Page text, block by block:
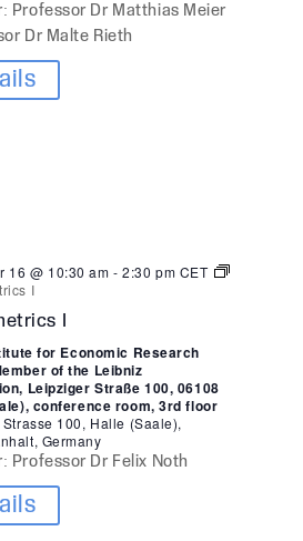
Professor Dr Matthias Meier
Dr Malte Rieth
16 @ 10:30 am -2:30 pm CET
I
I
for Economic Research
of the Leibniz
Leipziger Straße 100, 06108
conference room, 3rd floor
100, Halle (Saale),
Germany
Professor Dr Felix Noth